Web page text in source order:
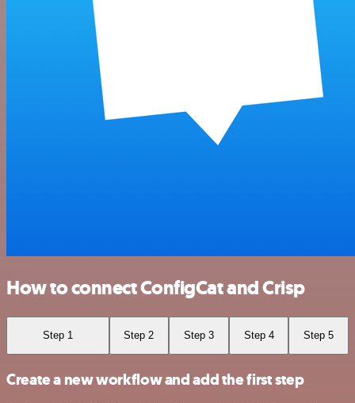
How to connect ConfigCat and Crisp
Step 1 Step 2 Step 3 Step 4 Step 5
Create a new workflow and add the first step